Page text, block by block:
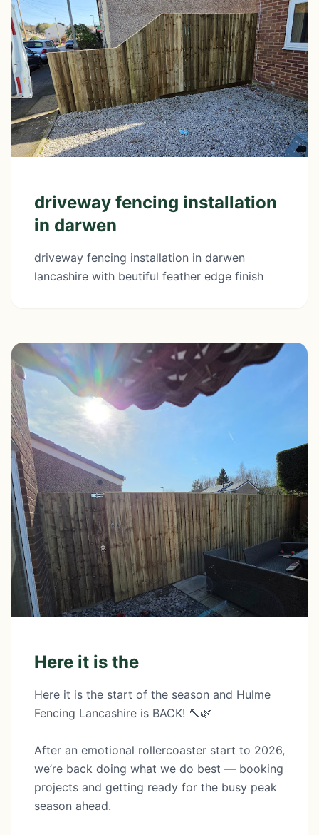
driveway fencing installation
in darwen
driveway fencing installation in darwen
lancashire with beutiful feather edge finish
Here it is the
Here it is the start of the season and Hulme
Fencing Lancashire is BACK! 🔨🌿
After an emotional rollercoaster start to 2026,
we’re back doing what we do best — booking
projects and getting ready for the busy peak
season ahead.